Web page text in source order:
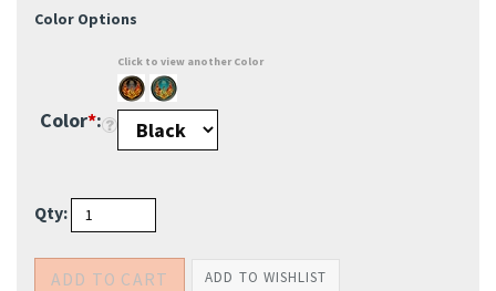
Color Options
Click to view another Color
Color*:
Qty: